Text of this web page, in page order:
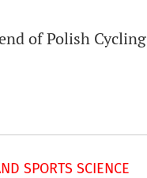
of Polish Cycling
SPORTS SCIENCE